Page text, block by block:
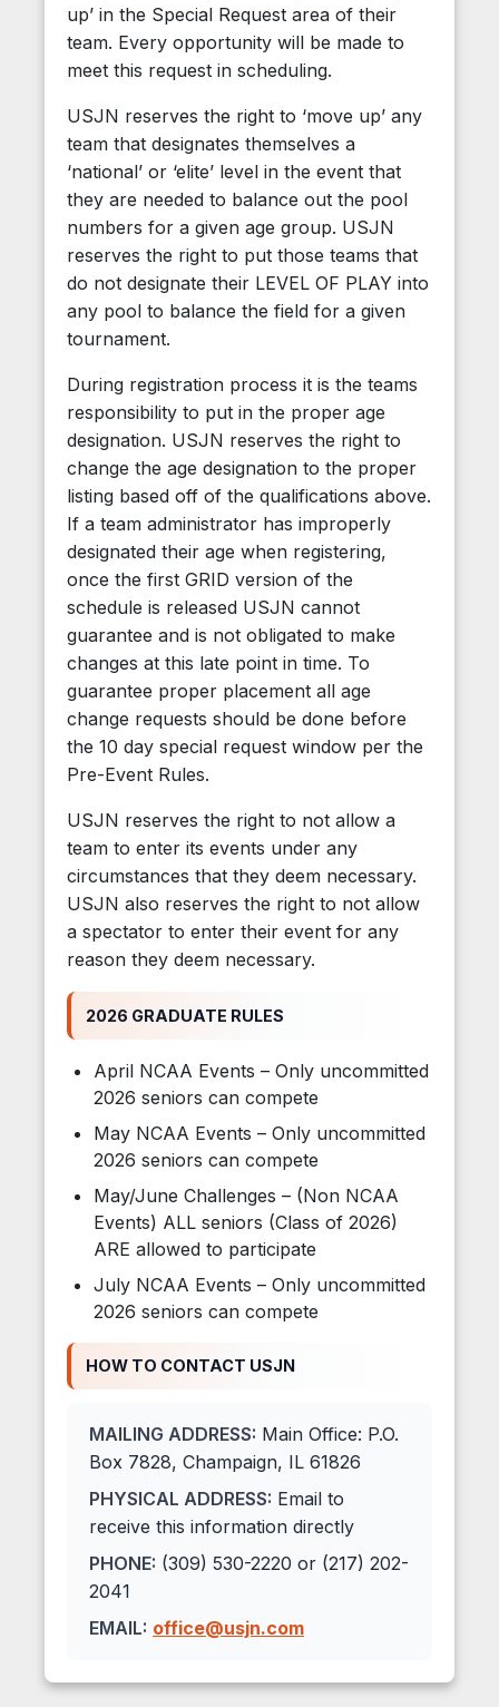
up’ in the Special Request area of their
team. Every opportunity will be made to
meet this request in scheduling.
USJN reserves the right to ‘move up’ any
team that designates themselves a
‘national’ or ‘elite’ level in the event that
they are needed to balance out the pool
numbers for a given age group. USJN
reserves the right to put those teams that
do not designate their LEVEL OF PLAY into
any pool to balance the field for a given
tournament.
During registration process it is the teams
responsibility to put in the proper age
designation. USJN reserves the right to
change the age designation to the proper
listing based off of the qualifications above.
If a team administrator has improperly
designated their age when registering,
once the first GRID version of the
schedule is released USJN cannot
guarantee and is not obligated to make
changes at this late point in time. To
guarantee proper placement all age
change requests should be done before
the 10 day special request window per the
Pre-Event Rules.
USJN reserves the right to not allow a
team to enter its events under any
circumstances that they deem necessary.
USJN also reserves the right to not allow
a spectator to enter their event for any
reason they deem necessary.
2026 GRADUATE RULES
April NCAA Events – Only uncommitted
2026 seniors can compete
May NCAA Events – Only uncommitted
2026 seniors can compete
May/June Challenges – (Non NCAA
Events) ALL seniors (Class of 2026)
ARE allowed to participate
July NCAA Events – Only uncommitted
2026 seniors can compete
HOW TO CONTACT USJN
MAILING ADDRESS: Main Office: P.O.
Box 7828, Champaign, IL 61826
PHYSICAL ADDRESS: Email to
receive this information directly
PHONE: (309) 530-2220 or (217) 202-
2041
EMAIL: office@usjn.com